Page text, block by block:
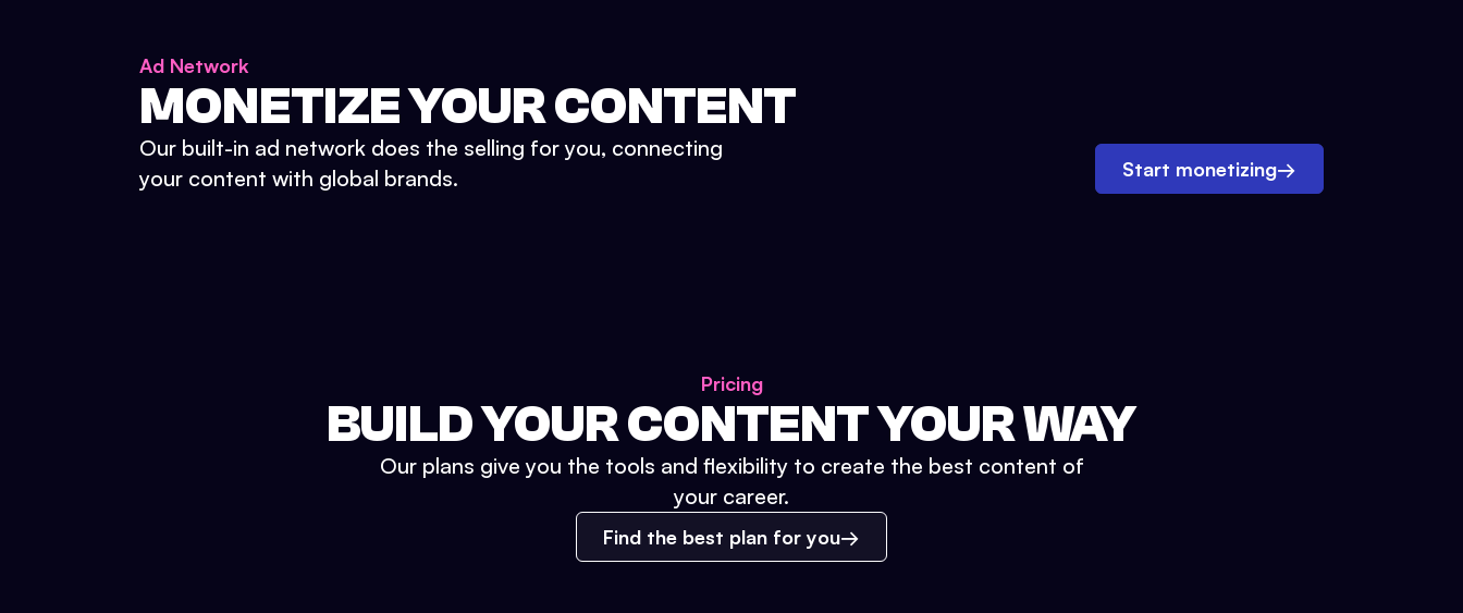
Ad Network
MONETIZE YOUR CONTENT
Our built-in ad network does the selling for you, connecting
your content with global brands.
Start monetizing→
Pricing
BUILD YOUR CONTENT YOUR WAY
Our plans give you the tools and flexibility to create the best content of
your career.
Find the best plan for you